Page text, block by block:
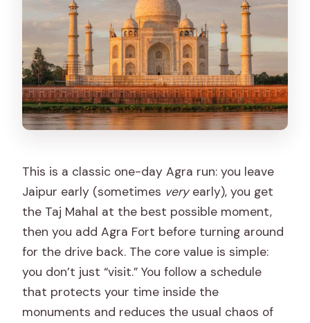
This is a classic one-day Agra run: you leave
Jaipur early (sometimes veryearly), you get
the Taj Mahal at the best possible moment,
then you add Agra Fort before turning around
for the drive back. The core value is simple:
you don’t just “visit.” You follow a schedule
that protects your time inside the
monuments and reduces the usual chaos of